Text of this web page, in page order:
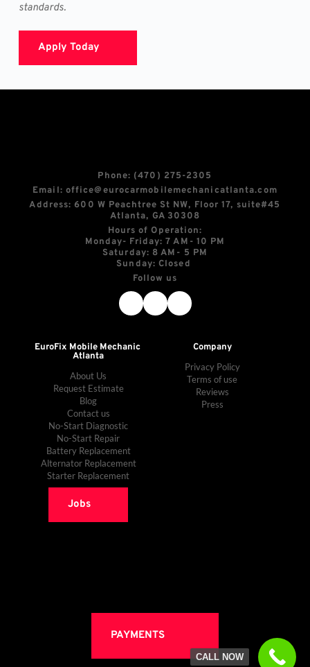
standards.
Apply Today
Phone: (470) 275-2305
Email: office@eurocarmobilemechanicatlanta.com
Address: 600 W Peachtree St NW, Floor 17, suite#45
Atlanta, GA 30308
Hours of Operation:
Monday- Friday: 7 AM- 10 PM
Saturday: 8 AM- 5 PM
Sunday: Closed
Follow us
EuroFix Mobile Mechanic
Atlanta
About Us
Request Estimate
Blog
Contact us
No-Start Diagnostic
No-Start Repair
Battery Replacement
Alternator Replacement
Starter Replacement
Jobs
Company
Privacy Policy
Terms of use
Reviews
Press
PAYMENTS
CALL NOW